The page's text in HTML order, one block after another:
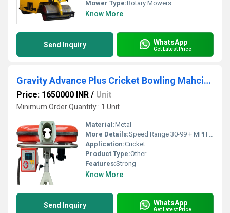
Mower Type:Rotary Mowers
Know More
Send Inquiry WhatsApp
Get Latest Price
Gravity Advance Plus Cricket Bowling Mahcine
Price: 1650000 INR / Unit
Minimum Order Quantity : 1 Unit
Material:Metal
More Details:Speed Range 30-99 + MPH (159 KMPH), Power 1.5hrs to 2hrs on 12v battery (36-45AH) OR mains Power transformer 220~230V AC converted to 12VDC
Application:Cricket
Product Type:Other
Features:Strong
Know More
Send Inquiry WhatsApp
Get Latest Price